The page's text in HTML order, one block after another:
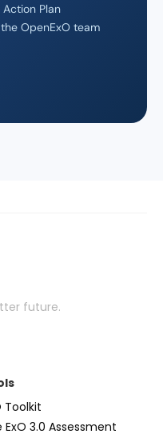
Plan
OpenExO team
future.
Toolkit
ExO 3.0 Assessment